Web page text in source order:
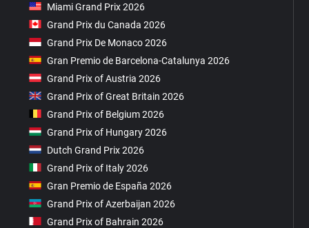
Miami Grand Prix 2026
Grand Prix du Canada 2026
Grand Prix De Monaco 2026
Gran Premio de Barcelona-Catalunya 2026
Grand Prix of Austria 2026
Grand Prix of Great Britain 2026
Grand Prix of Belgium 2026
Grand Prix of Hungary 2026
Dutch Grand Prix 2026
Grand Prix of Italy 2026
Gran Premio de España 2026
Grand Prix of Azerbaijan 2026
Grand Prix of Bahrain 2026